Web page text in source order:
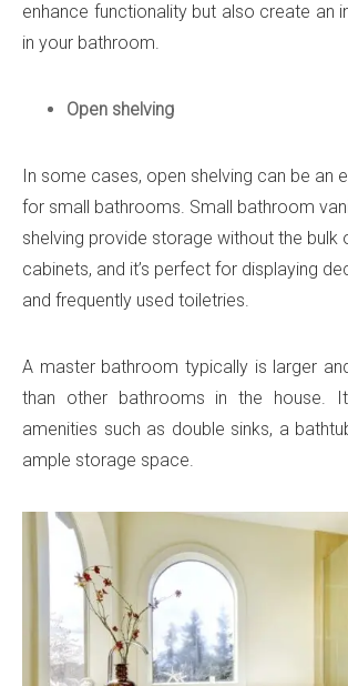
enhance functionality but also create an
in your bathroom.
Open shelving
In some cases, open shelving can be an
for small bathrooms. Small bathroom
shelving provide storage without the bulk
cabinets, and it’s perfect for displaying
and frequently used toiletries.
A master bathroom typically is larger
than other bathrooms in the house.
amenities such as double sinks, a
ample storage space.